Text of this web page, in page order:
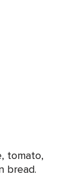
tomato,
bread.